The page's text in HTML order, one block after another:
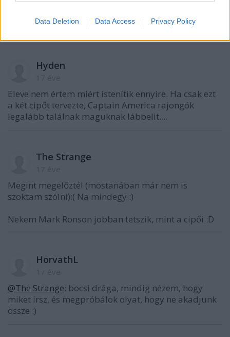
Data Deletion Data Access Privacy Policy
Hyden
Eleve nem értem miért istenítik ennyire. Ha csak ezt
a két cipőt tervezte, Captain America rajongók
legalább találnak maguknak lábbelit....
The Strange
Megint megelőztél (mostanában már nem is
szoktam szólni):( Na mindegy :)
Nekem Mark Ronson jobban tetszik, mint a cipői :D
HorvathL
@The Strange: bocsi drága, mindig nézem, hogy
miket írsz, és megpróbálok olyat, hogy ne akadjunk
össze :)